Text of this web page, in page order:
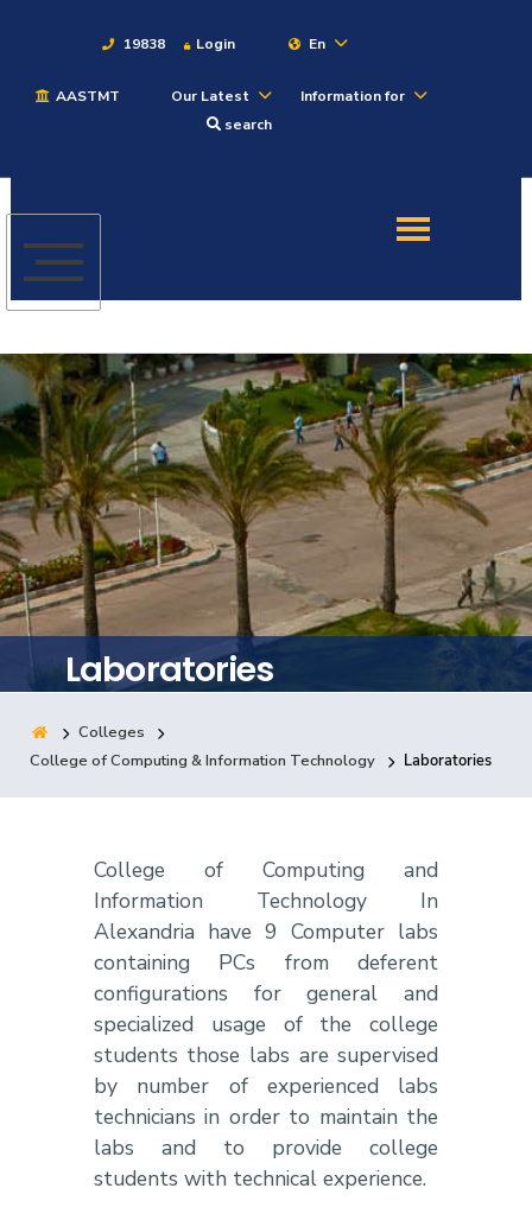
19838 Login En
AASTMT Our Latest
Information for
search
Admission
Academics
Students
Research
Training
Consultancy
Quick Links Colleges
Laboratories
Colleges
College of Computing & Information Technology
Laboratories
College of Computing and
Information Technology In
Alexandria have 9 Computer labs
containing PCs from deferent
configurations for general and
specialized usage of the college
students those labs are supervised
by number of experienced labs
technicians in order to maintain the
labs and to provide college
students with technical experience.